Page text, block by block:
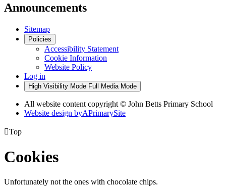
Announcements
Sitemap
Policies
Accessibility Statement
Cookie Information
Website Policy
Log in
High Visibility Mode Full Media Mode
All website content copyright © John Betts Primary School
Website design byAPrimarySite
Top
Cookies
Unfortunately not the ones with chocolate chips.